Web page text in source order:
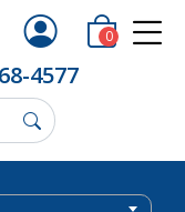
4577
0